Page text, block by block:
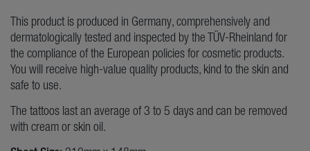
This product is produced in Germany, comprehensively and
dermatologically tested and inspected by the TÜV-Rheinland for
the compliance of the European policies for cosmetic products.
You will receive high-value quality products, kind to the skin and
safe to use.
The tattoos last an average of 3 to 5 days and can be removed
with cream or skin oil.